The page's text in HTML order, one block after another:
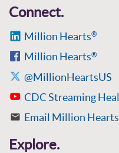
Connect.
Million Hearts®
Million Hearts®
@MillionHeartsUS
CDC Streaming
Email Million Hearts
Explore.